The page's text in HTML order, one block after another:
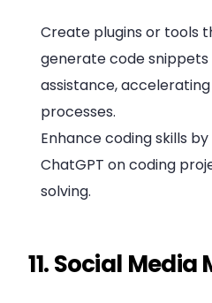
Create plugins or tools
generate code
assistance,
processes.
Enhance coding skills
ChatGPT on coding
solving.
11. Social